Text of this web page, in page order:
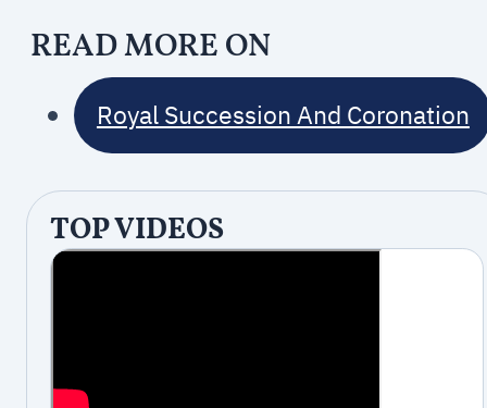
READ MORE ON
Royal Succession And Coronation
TOP VIDEOS